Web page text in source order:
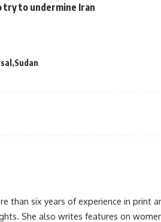
try to undermine Iran
Sudan
than six years of experience in print
She also writes features on